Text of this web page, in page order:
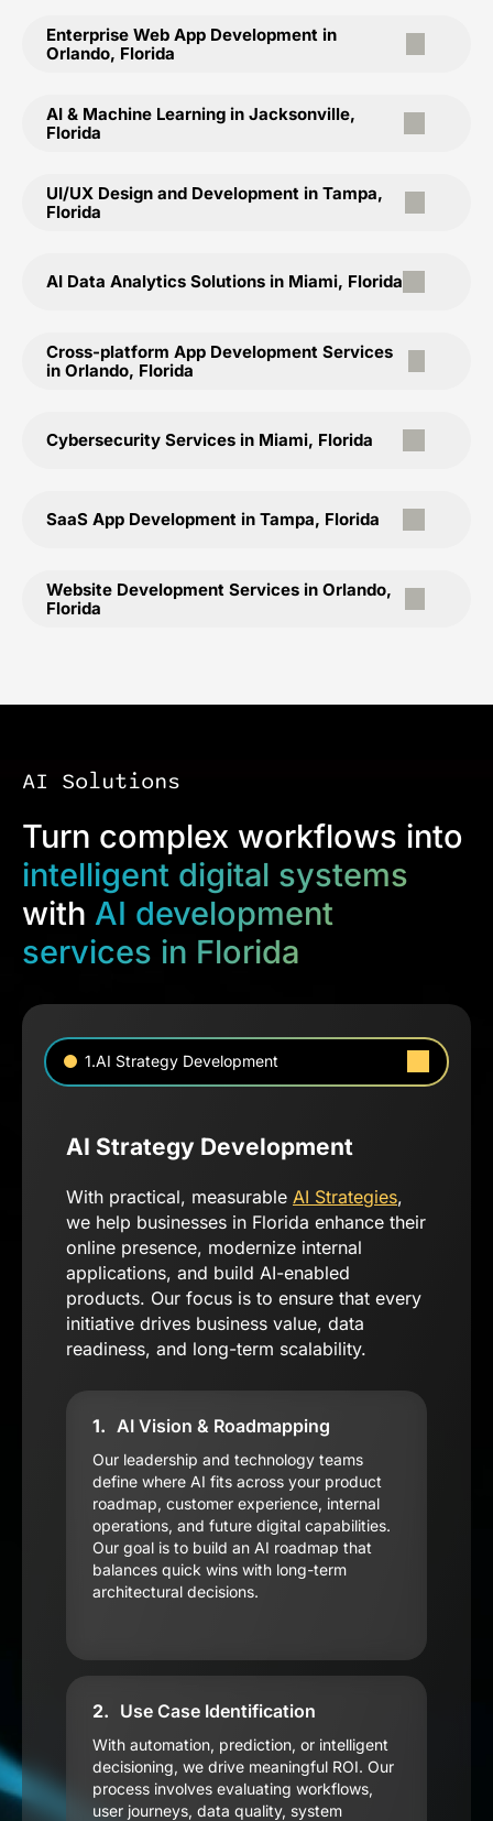
Enterprise Web App Development in
Orlando, Florida
AI & Machine Learning in Jacksonville,
Florida
UI/UX Design and Development in Tampa,
Florida
AI Data Analytics Solutions in Miami, Florida
Cross-platform App Development Services
in Orlando, Florida
Cybersecurity Services in Miami, Florida
SaaS App Development in Tampa, Florida
Website Development Services in Orlando,
Florida
AI Solutions
Turn complex workflows into
intelligent digital systems
with AI development
services in Florida
1.AI Strategy Development
AI Strategy Development
With practical, measurable AI Strategies,
we help businesses in Florida enhance their
online presence, modernize internal
applications, and build AI-enabled
products. Our focus is to ensure that every
initiative drives business value, data
readiness, and long-term scalability.
1. AI Vision & Roadmapping
Our leadership and technology teams
define where AI fits across your product
roadmap, customer experience, internal
operations, and future digital capabilities.
Our goal is to build an AI roadmap that
balances quick wins with long-term
architectural decisions.
2. Use Case Identification
With automation, prediction, or intelligent
decisioning, we drive meaningful ROI. Our
process involves evaluating workflows,
user journeys, data quality, system